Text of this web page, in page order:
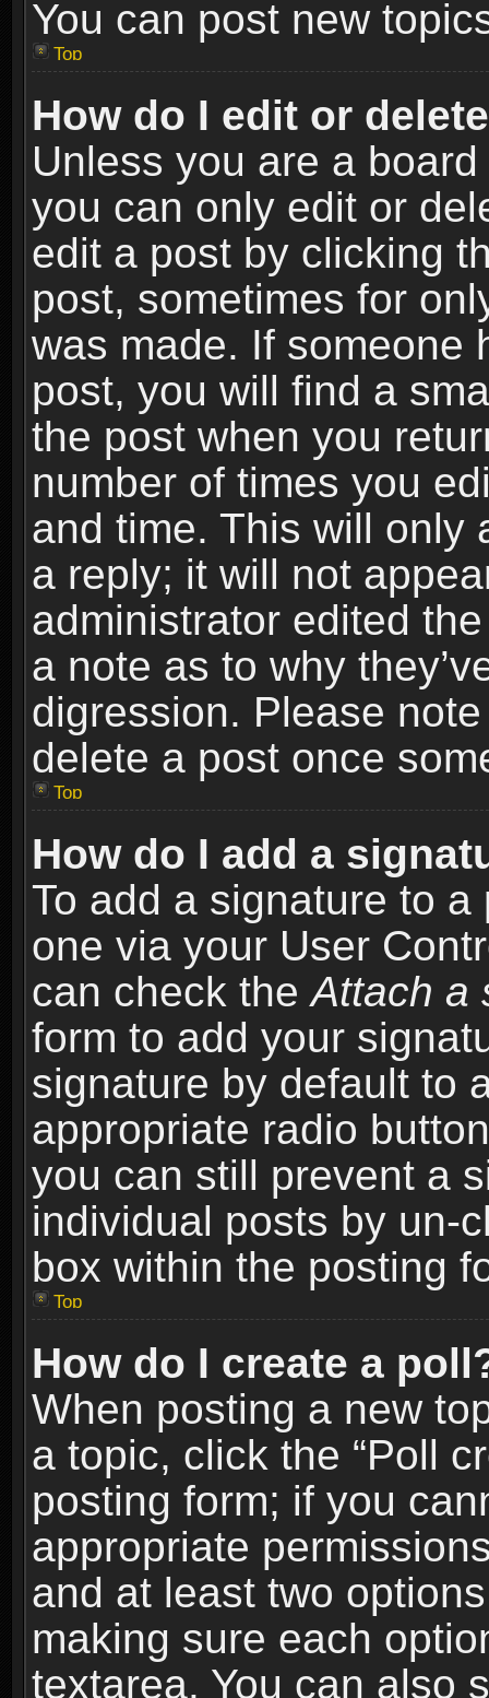
You can post new
Top
How do I edit or
Unless you are a
you can only edit or
edit a post by clicking
post, sometimes for
was made. If someone
post, you will find a
the post when you
number of times you
and time. This will only
a reply; it will not
administrator edited
a note as to why
digression. Please
delete a post once
Top
How do I add a
To add a signature to
one via your User
can check theAttach a
form to add your
signature by default to
appropriate radio
you can still prevent a
individual posts by un-
box within the posting
Top
How do I create a
When posting a new
a topic, click the “Poll
posting form; if you
appropriate
and at least two
making sure each
textarea. You can also